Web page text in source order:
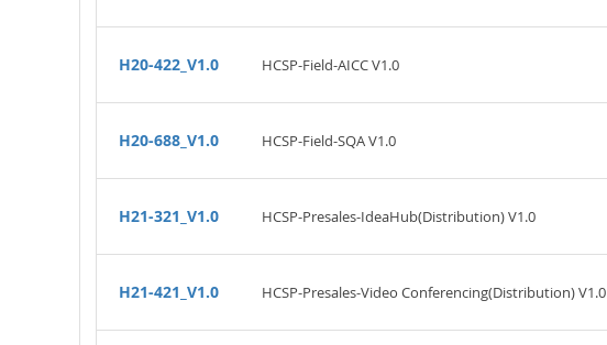
H20-422_V1.0 HCSP-Field-AICC V1.0
H20-688_V1.0 HCSP-Field-SQA V1.0
H21-321_V1.0 HCSP-Presales-IdeaHub(Distribution) V1.0
H21-421_V1.0 HCSP-Presales-Video Conferencing(Distribution) V1.0